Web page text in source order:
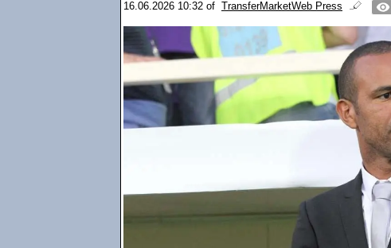
16.06.2026 10:32 of TransferMarketWeb Press